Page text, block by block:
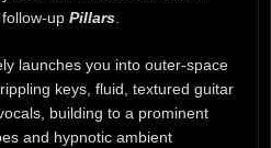
up Pillars.
launches you into outer-space
keys, fluid, textured guitar
building to a prominent
and hypnotic ambient